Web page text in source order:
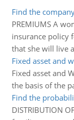
Find the
PREMIUMS A
insurance policy
that she will live
Fixed asset and
Fixed asset and
the basis of the
Find the
DISTRIBUTION